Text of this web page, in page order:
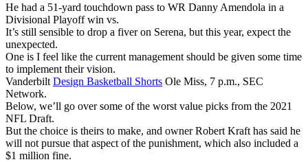
He had a 51-yard touchdown pass to WR Danny Amendola in a
Divisional Playoff win vs.
It’s still sensible to drop a fiver on Serena, but this year, expect the
unexpected.
One is I feel like the current management should be given some time
to implement their vision.
Vanderbilt Design Basketball Shorts Ole Miss, 7 p.m., SEC
Network.
Below, we’ll go over some of the worst value picks from the 2021
NFL Draft.
But the choice is theirs to make, and owner Robert Kraft has said he
will not pursue that aspect of the punishment, which also included a
$1 million fine.